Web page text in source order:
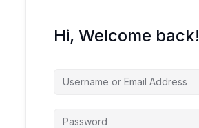
Hi, Welcome back!